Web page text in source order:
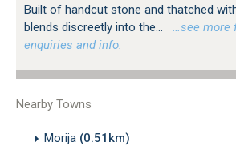
Built of handcut stone and thatched
blends discreetly into the...
…see more
enquiries and info.
Nearby Towns
Morija (0.51km)